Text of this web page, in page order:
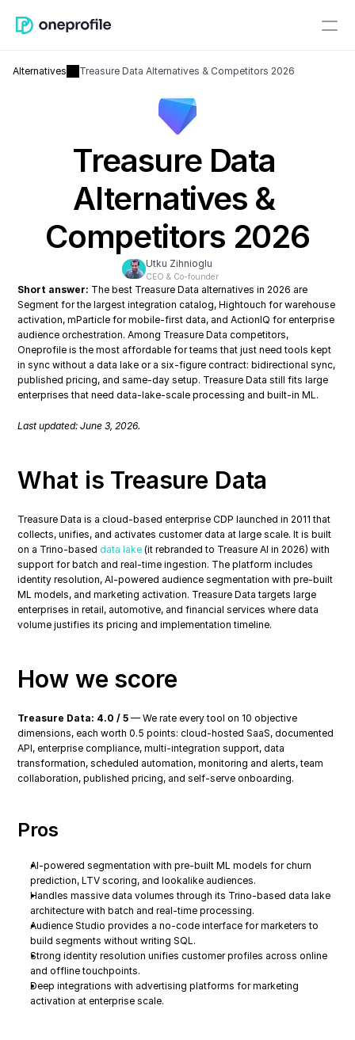
Alternatives Treasure Data Alternatives & Competitors 2026
Treasure Data
Alternatives &
Competitors 2026
Utku Zihnioglu
CEO & Co-founder
Short answer: The best Treasure Data alternatives in 2026 are
Segment for the largest integration catalog, Hightouch for warehouse
activation, mParticle for mobile-first data, and ActionIQ for enterprise
audience orchestration. Among Treasure Data competitors,
Oneprofile is the most affordable for teams that just need tools kept
in sync without a data lake or a six-figure contract: bidirectional sync,
published pricing, and same-day setup. Treasure Data still fits large
enterprises that need data-lake-scale processing and built-in ML.
Last updated: June 3, 2026.
What is Treasure Data
Treasure Data is a cloud-based enterprise CDP launched in 2011 that
collects, unifies, and activates customer data at large scale. It is built
on a Trino-based data lake (it rebranded to Treasure AI in 2026) with
support for batch and real-time ingestion. The platform includes
identity resolution, AI-powered audience segmentation with pre-built
ML models, and marketing activation. Treasure Data targets large
enterprises in retail, automotive, and financial services where data
volume justifies its pricing and implementation timeline.
How we score
Treasure Data: 4.0 / 5 — We rate every tool on 10 objective
dimensions, each worth 0.5 points: cloud-hosted SaaS, documented
API, enterprise compliance, multi-integration support, data
transformation, scheduled automation, monitoring and alerts, team
collaboration, published pricing, and self-serve onboarding.
Pros
AI-powered segmentation with pre-built ML models for churn
prediction, LTV scoring, and lookalike audiences.
Handles massive data volumes through its Trino-based data lake
architecture with batch and real-time processing.
Audience Studio provides a no-code interface for marketers to
build segments without writing SQL.
Strong identity resolution unifies customer profiles across online
and offline touchpoints.
Deep integrations with advertising platforms for marketing
activation at enterprise scale.